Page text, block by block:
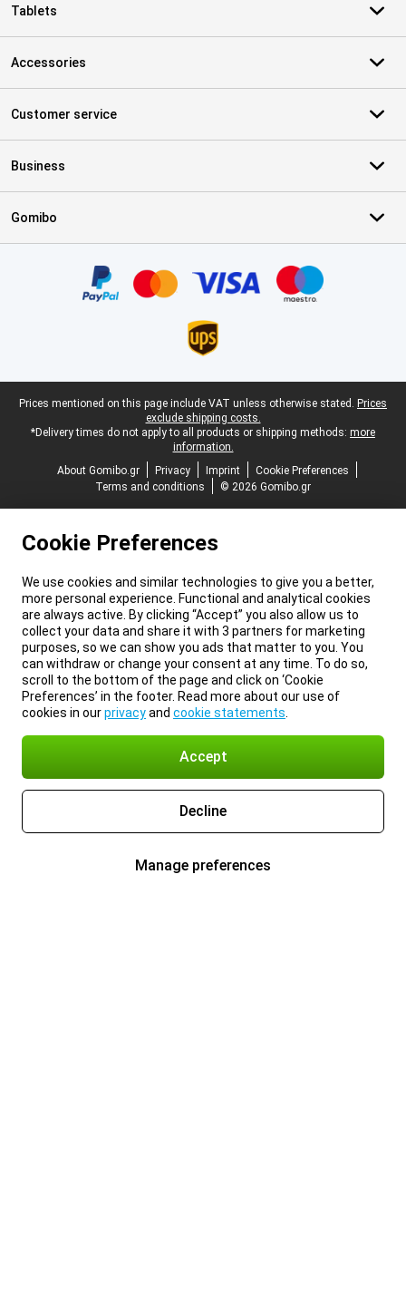
Tablets
Accessories
Customer service
Business
Gomibo
Legal footer
Prices mentioned on this page include VAT unless otherwise stated. Prices
exclude shipping costs.
*Delivery times do not apply to all products or shipping methods: more
information.
About Gomibo.gr
Privacy Imprint
Cookie Preferences
Terms and conditions
© 2026 Gomibo.gr
Cookie Preferences
We use cookies and similar technologies to give you a better,
more personal experience. Functional and analytical cookies
are always active. By clicking “Accept” you also allow us to
collect your data and share it with 3 partners for marketing
purposes, so we can show you ads that matter to you. You
can withdraw or change your consent at any time. To do so,
scroll to the bottom of the page and click on ‘Cookie
Preferences’ in the footer. Read more about our use of
cookies in ourprivacyand cookie statements
Accept
Decline
Manage preferences